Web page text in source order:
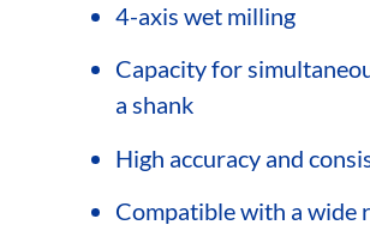
4-axis wet milling
Capacity for
a shank
High accuracy and
Compatible with a wide